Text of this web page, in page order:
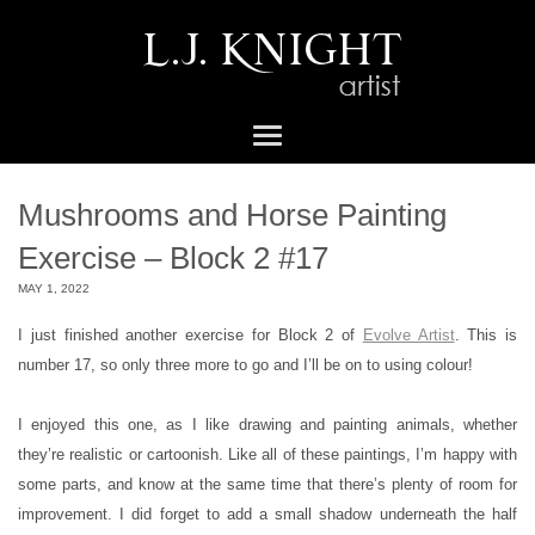
Mushrooms and Horse Painting
Exercise – Block 2 #17
MAY 1, 2022
I just finished another exercise for Block 2 of Evolve Artist. This is
number 17, so only three more to go and I’ll be on to using colour!
I enjoyed this one, as I like drawing and painting animals, whether
they’re realistic or cartoonish. Like all of these paintings, I’m happy with
some parts, and know at the same time that there’s plenty of room for
improvement. I did forget to add a small shadow underneath the half